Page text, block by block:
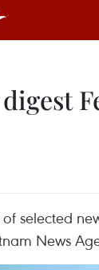
selected
News